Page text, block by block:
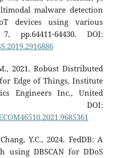
malware detection
devices using various
pp.64411-64430. DOI:
2021. Robust Distributed
Edge of Things, Institute
Engineers Inc., United
DOI:
Y.C., 2024. FedDB: A
using DBSCAN for DDoS